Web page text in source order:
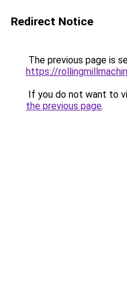
Redirect Notice
The previous page is
https://
If you do not want to
the previous page.